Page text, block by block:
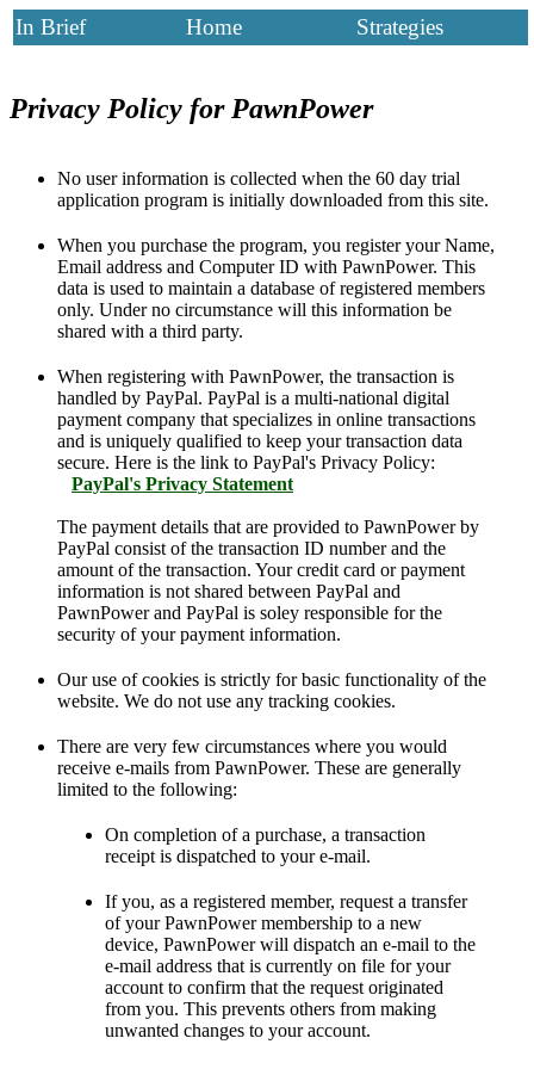
In Brief Home Strategies
Privacy Policy for PawnPower
No user information is collected when the 60 day trial
application program is initially downloaded from this site.
When you purchase the program, you register your Name,
Email address and Computer ID with PawnPower. This
data is used to maintain a database of registered members
only. Under no circumstance will this information be
shared with a third party.
When registering with PawnPower, the transaction is
handled by PayPal. PayPal is a multi-national digital
payment company that specializes in online transactions
and is uniquely qualified to keep your transaction data
secure. Here is the link to PayPal's Privacy Policy:
PayPal's Privacy Statement
The payment details that are provided to PawnPower by
PayPal consist of the transaction ID number and the
amount of the transaction. Your credit card or payment
information is not shared between PayPal and
PawnPower and PayPal is soley responsible for the
security of your payment information.
Our use of cookies is strictly for basic functionality of the
website. We do not use any tracking cookies.
There are very few circumstances where you would
receive e-mails from PawnPower. These are generally
limited to the following:
On completion of a purchase, a transaction
receipt is dispatched to your e-mail.
If you, as a registered member, request a transfer
of your PawnPower membership to a new
device, PawnPower will dispatch an e-mail to the
e-mail address that is currently on file for your
account to confirm that the request originated
from you. This prevents others from making
unwanted changes to your account.